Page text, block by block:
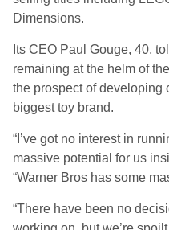
Dimensions.
Its CEO Paul Gouge, 40,
remaining at the helm of
the prospect of developing
biggest toy brand.
“I’ve got no interest in
massive potential for us
“Warner Bros has some
“There have been no